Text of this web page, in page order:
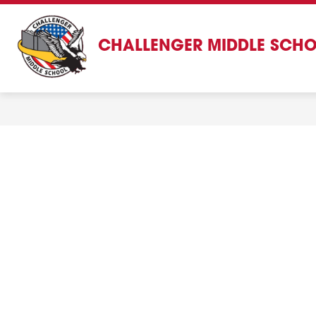
Skip
content
CHALLENGER MIDDLE